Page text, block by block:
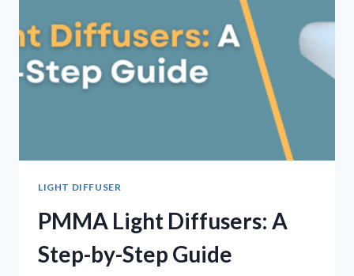
LIGHT DIFFUSER
PMMA Light Diffusers: A
Step-by-Step Guide